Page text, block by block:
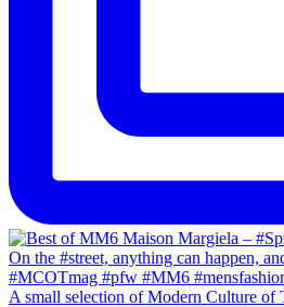
A small selection of Modern Culture of